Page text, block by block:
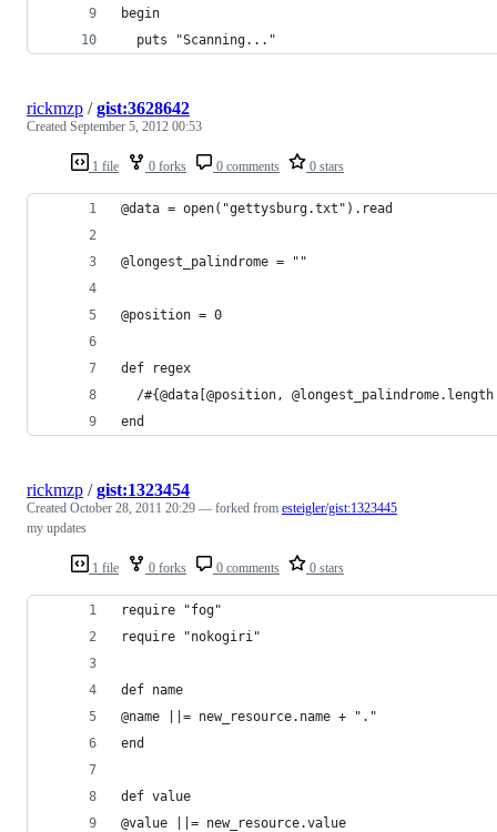
begin
  puts "Scanning..."
1 file 0 forks 0 comments 0 stars
rickmzp /gist:3628642
Created September 5, 2012 00:53
@data = open("gettysburg.txt").read
@longest_palindrome = ""
@position = 0
def regex
/#{@data[@position,
end
1 file 0 forks 0 comments 0 stars
rickmzp /gist:1323454
Created October 28, 2011 20:29 — forked from esteigler/gist:1323445
my updates
require "fog"
require "nokogiri"
def name
@name ||= new_resource.name + "."
end
def value
@value ||= new_resource.value